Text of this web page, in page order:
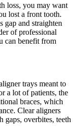
loss, you may want
lost a front tooth.
gap and straighten
of professional
can benefit from
trays meant to
a lot of patients, the
braces, which
Clear aligners
gaps, overbites, teeth